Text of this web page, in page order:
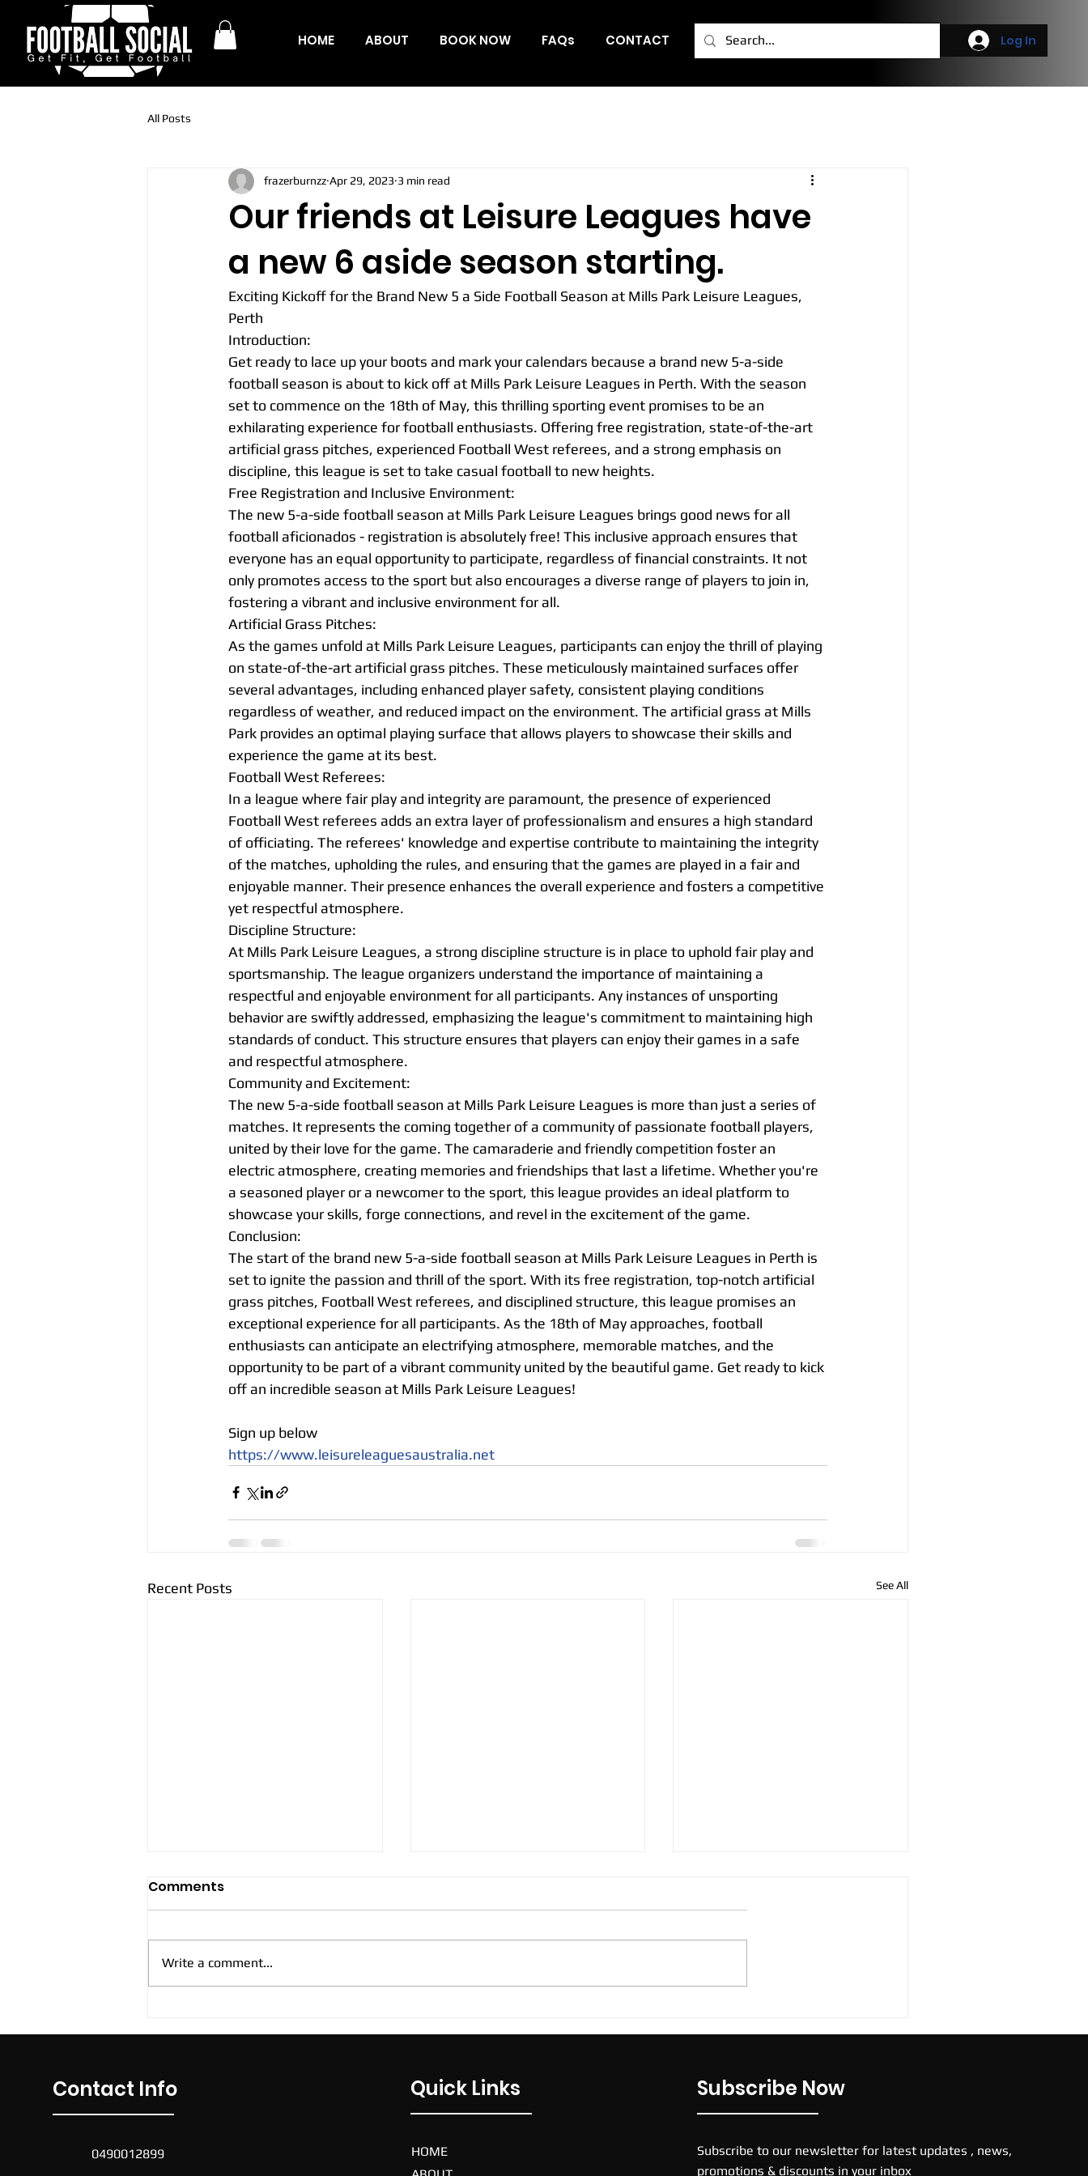
Log In
HOME ABOUT BOOK NOW FAQs CONTACT Blog More
All Posts
Our friends at Leisure Leagues have
a new 6 aside season starting.
frazerburnzz Apr 29, 2023 3 min read
Exciting Kickoff for the Brand New 5 a Side Football Season at Mills Park Leisure Leagues,
Perth
Introduction:
Get ready to lace up your boots and mark your calendars because a brand new 5-a-side
football season is about to kick off at Mills Park Leisure Leagues in Perth. With the season
set to commence on the 18th of May, this thrilling sporting event promises to be an
exhilarating experience for football enthusiasts. Offering free registration, state-of-the-art
artificial grass pitches, experienced Football West referees, and a strong emphasis on
discipline, this league is set to take casual football to new heights.
Free Registration and Inclusive Environment:
The new 5-a-side football season at Mills Park Leisure Leagues brings good news for all
football aficionados - registration is absolutely free! This inclusive approach ensures that
everyone has an equal opportunity to participate, regardless of financial constraints. It not
only promotes access to the sport but also encourages a diverse range of players to join in,
fostering a vibrant and inclusive environment for all.
Artificial Grass Pitches:
As the games unfold at Mills Park Leisure Leagues, participants can enjoy the thrill of playing
on state-of-the-art artificial grass pitches. These meticulously maintained surfaces offer
several advantages, including enhanced player safety, consistent playing conditions
regardless of weather, and reduced impact on the environment. The artificial grass at Mills
Park provides an optimal playing surface that allows players to showcase their skills and
experience the game at its best.
Football West Referees:
In a league where fair play and integrity are paramount, the presence of experienced
Football West referees adds an extra layer of professionalism and ensures a high standard
of officiating. The referees' knowledge and expertise contribute to maintaining the integrity
of the matches, upholding the rules, and ensuring that the games are played in a fair and
enjoyable manner. Their presence enhances the overall experience and fosters a competitive
yet respectful atmosphere.
Discipline Structure:
At Mills Park Leisure Leagues, a strong discipline structure is in place to uphold fair play and
sportsmanship. The league organizers understand the importance of maintaining a
respectful and enjoyable environment for all participants. Any instances of unsporting
behavior are swiftly addressed, emphasizing the league's commitment to maintaining high
standards of conduct. This structure ensures that players can enjoy their games in a safe
and respectful atmosphere.
Community and Excitement:
The new 5-a-side football season at Mills Park Leisure Leagues is more than just a series of
matches. It represents the coming together of a community of passionate football players,
united by their love for the game. The camaraderie and friendly competition foster an
electric atmosphere, creating memories and friendships that last a lifetime. Whether you're
a seasoned player or a newcomer to the sport, this league provides an ideal platform to
showcase your skills, forge connections, and revel in the excitement of the game.
Conclusion:
The start of the brand new 5-a-side football season at Mills Park Leisure Leagues in Perth is
set to ignite the passion and thrill of the sport. With its free registration, top-notch artificial
grass pitches, Football West referees, and disciplined structure, this league promises an
exceptional experience for all participants. As the 18th of May approaches, football
enthusiasts can anticipate an electrifying atmosphere, memorable matches, and the
opportunity to be part of a vibrant community united by the beautiful game. Get ready to kick
off an incredible season at Mills Park Leisure Leagues!
Sign up below
https://www.leisureleaguesaustralia.net
Recent Posts See All
Soccer Sessions
ECU Sport and Fitness Centre,
Comments
Write a comment...
Contact Info
0490012899
Quick Links
HOME
Subscribe Now
Subscribe to our newsletter for latest updates , news,
promotions & discounts in your inbox